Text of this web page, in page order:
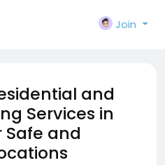
Join
and
Services in
Safe and